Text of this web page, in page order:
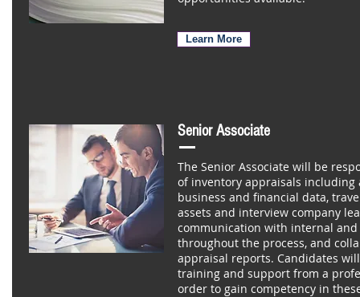
Learn More
Senior Associate
The Senior Associate will be
of inventory appraisals
business and financial data,
assets and interview company
communication with internal
throughout the process, and
appraisal reports. Candidates
training and support from a
order to gain competency in